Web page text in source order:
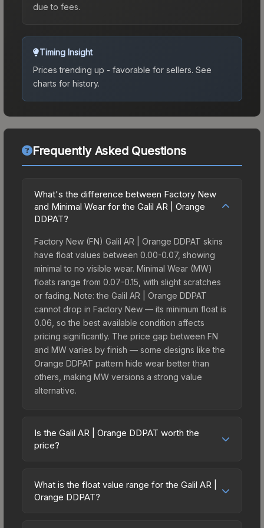
due to fees.
Timing Insight
Prices trending up - favorable for sellers. See
charts for history.
Frequently Asked Questions
What's the difference between Factory New
and Minimal Wear for the Galil AR | Orange
DDPAT?
Factory New (FN) Galil AR | Orange DDPAT skins
have float values between 0.00-0.07, showing
minimal to no visible wear. Minimal Wear (MW)
floats range from 0.07-0.15, with slight scratches
or fading. Note: the Galil AR | Orange DDPAT
cannot drop in Factory New — its minimum float is
0.06, so the best available condition affects
pricing significantly. The price gap between FN
and MW varies by finish — some designs like the
Orange DDPAT pattern hide wear better than
others, making MW versions a strong value
alternative.
Is the Galil AR | Orange DDPAT worth the
price?
high price bracket. It features a distinctive Orange
DDPAT design that stands out in-game and
What is the float value range for the Galil AR |
Orange DDPAT?